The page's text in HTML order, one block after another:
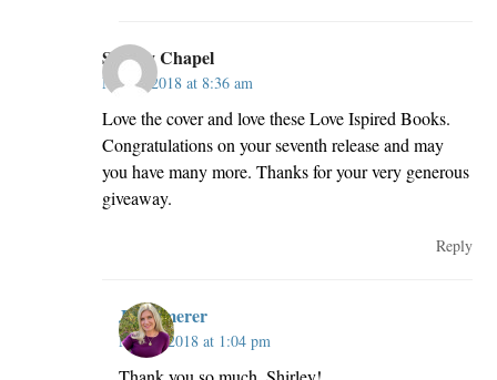
Shirley Chapel
May 3, 2018 at 8:36 am
Love the cover and love these Love Ispired Books.
Congratulations on your seventh release and may
you have many more. Thanks for your very generous
giveaway.
Reply
JillKemerer
May 4, 2018 at 1:04 pm